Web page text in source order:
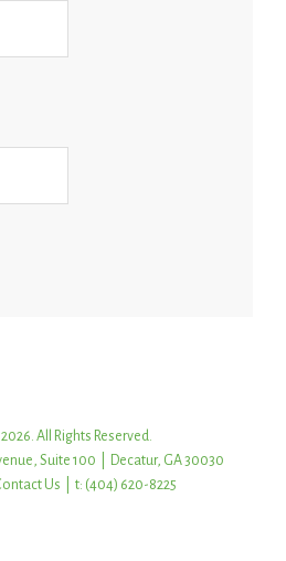
All Rights Reserved.
Suite 100 | Decatur, GA 30030
Us | t: (404) 620-8225